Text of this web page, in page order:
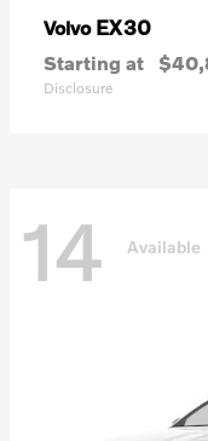
Volvo EX30
Starting at
Disclosure
14 Available